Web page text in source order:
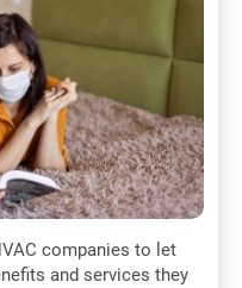
companies to let
and services they